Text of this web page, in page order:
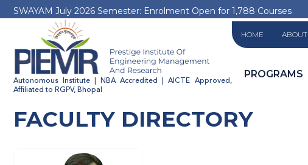
SWAYAM July 2026 Semester: Enrolment Open for 1,788 Courses
Autonomous Institute | NBA Accredited | AICTE Approved,
Affiliated to RGPV, Bhopal
HOME ABOUT
PROGRAMS
FACULTY DIRECTORY